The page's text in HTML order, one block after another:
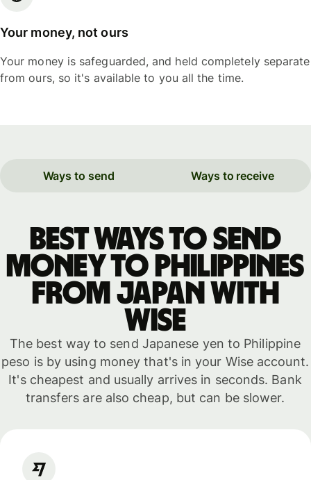
Your money, not ours
Your money is safeguarded, and held completely separate
from ours, so it's available to you all the time.
Ways to send Ways to receive
Best ways to send
money to Philippines
from Japan with
WISE
The best way to send Japanese yen to Philippine
peso is by using money that's in your Wise account.
It's cheapest and usually arrives in seconds. Bank
transfers are also cheap, but can be slower.